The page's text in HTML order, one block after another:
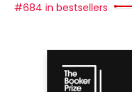
#684 in bestsellers